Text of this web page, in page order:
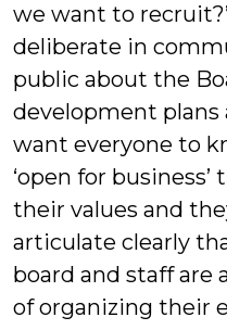
we want to
deliberate in
public about the
development plans
want everyone to
‘open for
their values and
articulate clearly
board and staff are
of organizing their